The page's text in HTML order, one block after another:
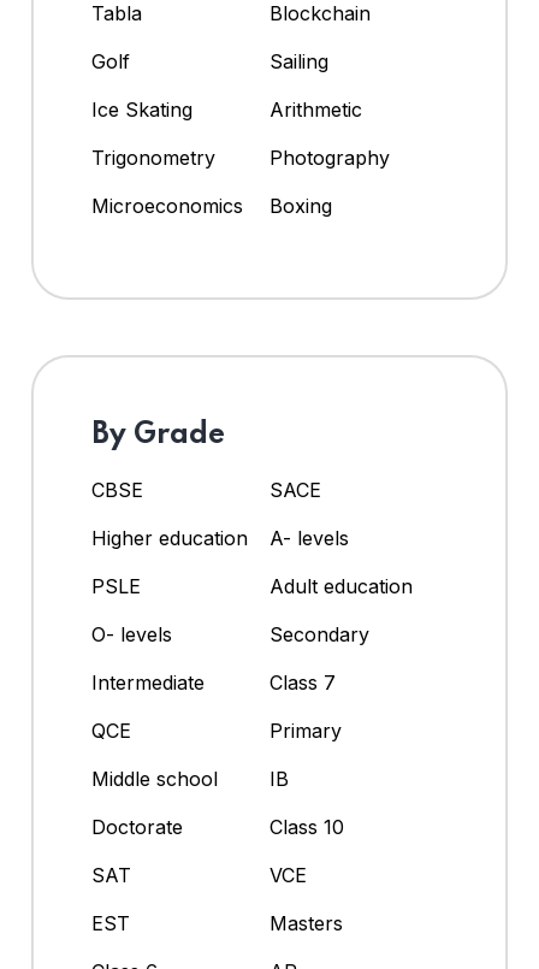
Tabla
Blockchain
Golf
Sailing
Ice Skating
Arithmetic
Trigonometry
Photography
Microeconomics
Boxing
By Grade
CBSE
SACE
Higher education
A- levels
PSLE
Adult education
O- levels
Secondary
Intermediate
Class 7
QCE
Primary
Middle school
IB
Doctorate
Class 10
SAT
VCE
EST
Masters